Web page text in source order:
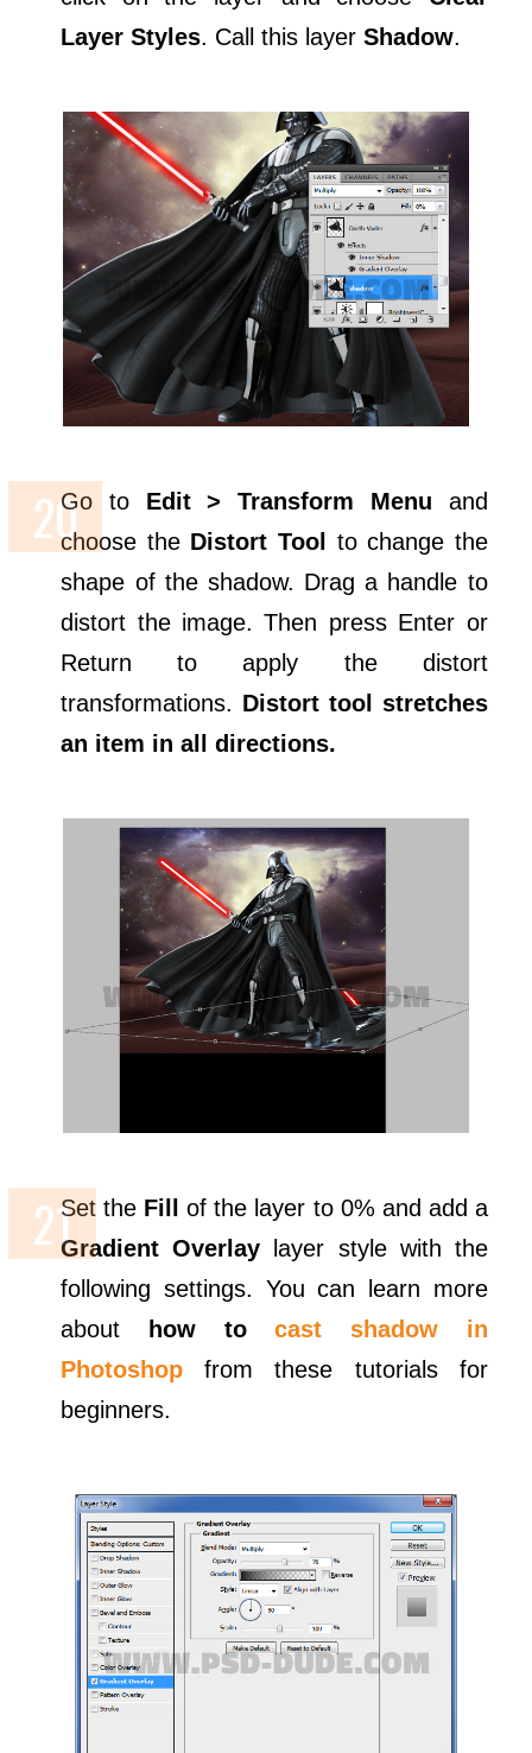
Layer Styles. Call this layerShadow.
Go to Edit > Transform Menu and
choose the Distort Tool
to change the
shape of the shadow. Drag a handle to
distort the image. Then press Enter or
Return to apply the distort
transformations. Distort tool stretches
an item in all directions.
Set the Fill
of the layer to 0% and add a
Gradient Overlay layer style with the
following settings. You can learn more
about
how tocast shadow in
Photoshop from these tutorials for
beginners.